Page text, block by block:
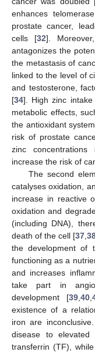
enhances
prostate cancer,
cells [32].
antagonizes the
the metastasis of
linked to the level of
and testosterone,
[34]. High zinc
metabolic effects,
the antioxidant
risk of prostate
zinc
increase the risk of
The second
catalyses oxidation,
increase in reactive
oxidation and
(including DNA),
death of the cell [37
the development of
functioning as a
and increases
take part in
development [39 ,40 ,
existence of a
iron are
disease to
transferrin (TF),